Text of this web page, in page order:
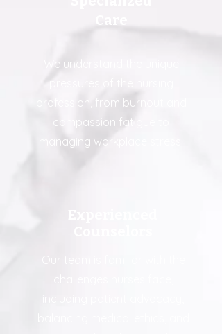
We understand the unique
pressures of the nursing
profession, from burnout and
compassion fatigue to
managing workplace stress.